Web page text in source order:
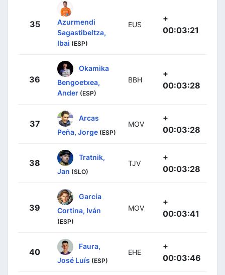
35
Azurmendi
Sagastibeltza,
Ibai (ESP)
EUS
+
00:03:21
36
Okamika
Bengoetxea,
Ander (ESP)
BBH
+
00:03:28
37
Arcas
Peña, Jorge (ESP)
MOV
+
00:03:28
38
Tratnik,
Jan (SLO)
TJV
+
00:03:28
39
García
Cortina, Iván
(ESP)
MOV
+
00:03:41
40
Faura,
José Luís (ESP)
EHE
+
00:03:46